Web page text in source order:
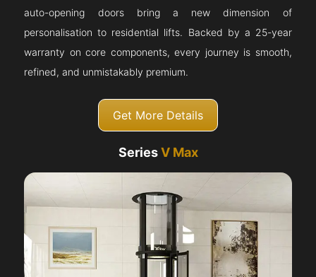
auto-opening doors bring a new dimension of
personalisation to residential lifts. Backed by a 25-year
warranty on core components, every journey is smooth,
refined, and unmistakably premium.
Get More Details
SeriesV Max